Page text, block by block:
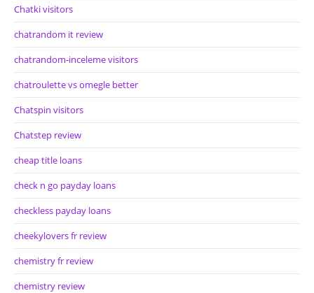
Chatki visitors
chatrandom it review
chatrandom-inceleme visitors
chatroulette vs omegle better
Chatspin visitors
Chatstep review
cheap title loans
check n go payday loans
checkless payday loans
cheekylovers fr review
chemistry fr review
chemistry review